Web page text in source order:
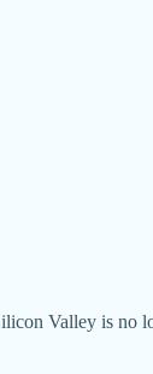
Valley is no